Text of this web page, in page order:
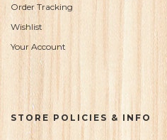
Order Tracking
Wishlist
Your Account
STORE POLICIES & INFO